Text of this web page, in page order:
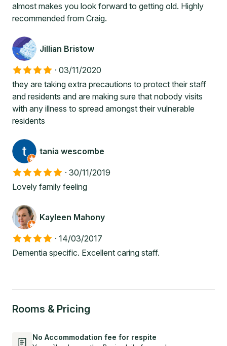
almost makes you look forward to getting old. Highly
recommended from Craig.
Jillian Bristow
· 03/11/2020
they are taking extra precautions to protect their staff
and residents and are making sure that nobody visits
with any illness to spread amongst their vulnerable
residents
tania wescombe
· 30/11/2019
Lovely family feeling
Kayleen Mahony
· 14/03/2017
Dementia specific. Excellent caring staff.
Rooms & Pricing
No Accommodation fee for respite